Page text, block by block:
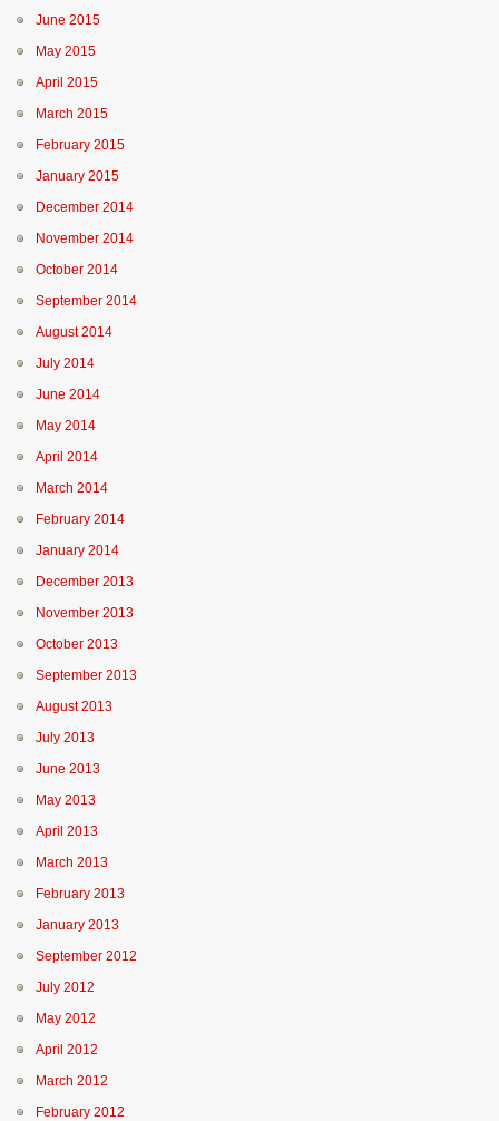
June 2015
May 2015
April 2015
March 2015
February 2015
January 2015
December 2014
November 2014
October 2014
September 2014
August 2014
July 2014
June 2014
May 2014
April 2014
March 2014
February 2014
January 2014
December 2013
November 2013
October 2013
September 2013
August 2013
July 2013
June 2013
May 2013
April 2013
March 2013
February 2013
January 2013
September 2012
July 2012
May 2012
April 2012
March 2012
February 2012